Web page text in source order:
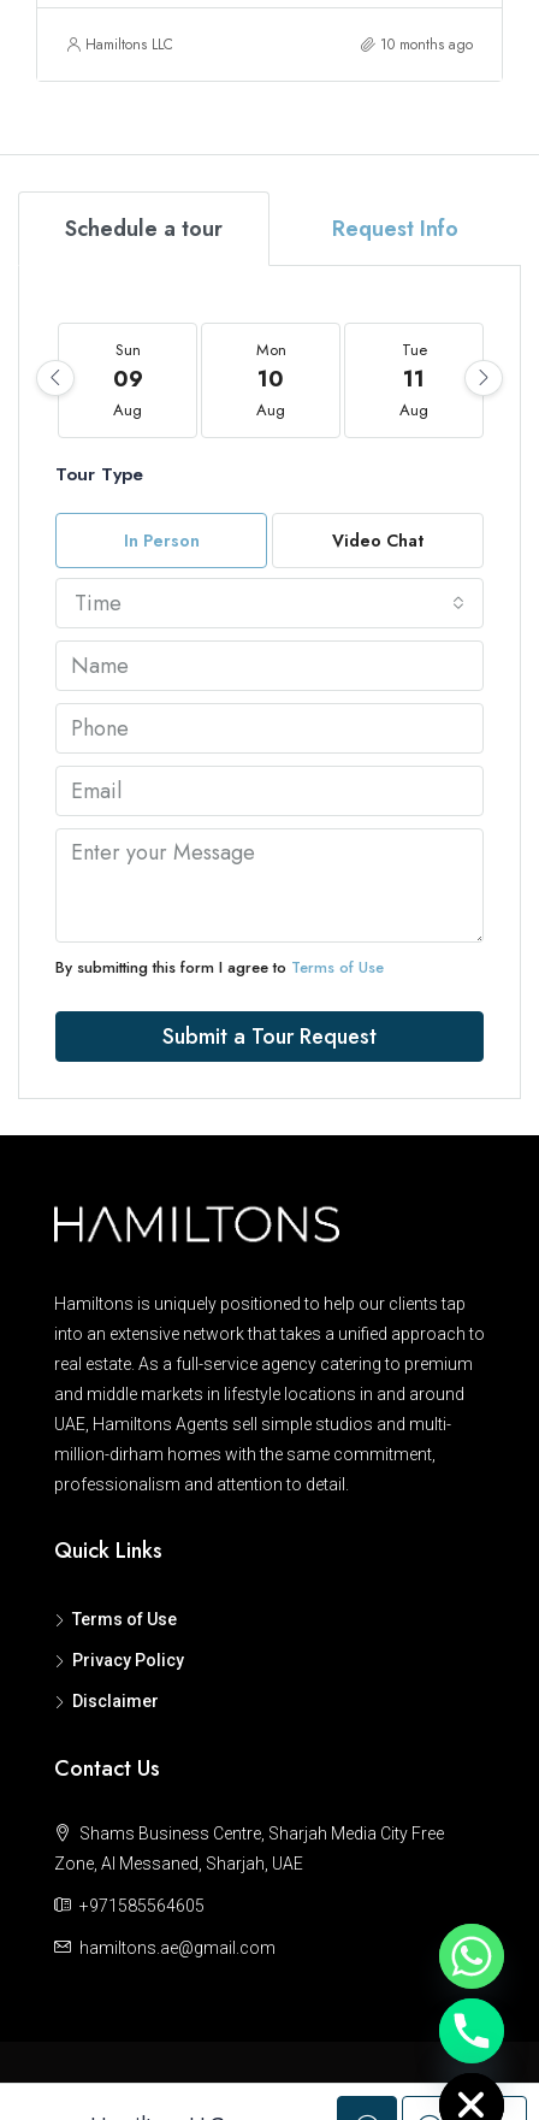
Hamiltons LLC 10 months ago
Schedule a tour Request Info
Sun
09
Aug
Mon
10
Aug
Tue
11
Aug
Tour Type
In Person Video Chat
Time
By submitting this form I agree to Terms of Use
Submit a Tour Request
Hamiltons is uniquely positioned to help our clients tap
into an extensive network that takes a unified approach to
real estate. As a full-service agency catering to premium
and middle markets in lifestyle locations in and around
UAE, Hamiltons Agents sell simple studios and multi-
million-dirham homes with the same commitment,
professionalism and attention to detail.
Quick Links
Terms of Use
Privacy Policy
Disclaimer
Contact Us
Shams Business Centre, Sharjah Media City Free
Zone, Al Messaned, Sharjah, UAE
+971585564605
hamiltons.ae@gmail.com
© Hamiltons - All rights reserved
Hide chaty